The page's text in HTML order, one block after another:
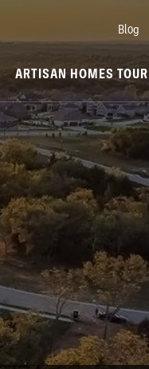
Blog
ARTISAN HOMES